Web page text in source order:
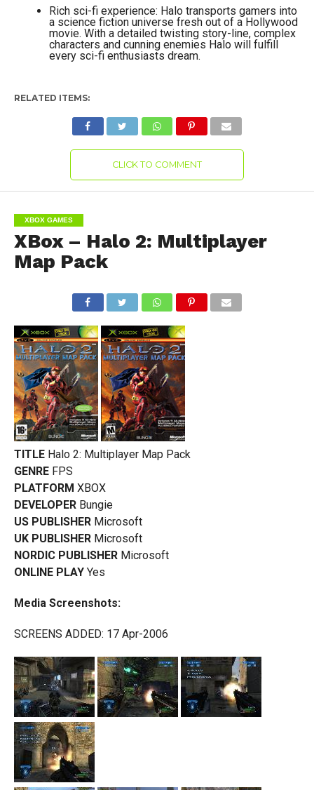
Rich sci-fi experience: Halo transports gamers into
a science fiction universe fresh out of a Hollywood
movie. With a detailed twisting story-line, complex
characters and cunning enemies Halo will fulfill
every sci-fi enthusiasts dream.
RELATED ITEMS:
CLICK TO COMMENT
XBOX GAMES
XBox – Halo 2: Multiplayer
Map Pack
TITLE Halo 2: Multiplayer Map Pack
GENRE FPS
PLATFORM XBOX
DEVELOPER Bungie
US PUBLISHER Microsoft
UK PUBLISHER Microsoft
NORDIC PUBLISHER Microsoft
ONLINE PLAY Yes
Media Screenshots:
SCREENS ADDED: 17 Apr-2006